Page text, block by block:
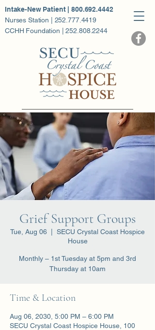
Intake-New Patient | 800.692.4442
Nurses Station | 252.777.4419
CCHH Foundation | 252.808.2244
Grief Support Groups
Tue, Aug 06
SECU Crystal Coast Hospice
House
Monthly – 1st Tuesday at 5pm and 3rd
Thursday at 10am
Time & Location
Aug 06, 2030, 5:00 PM – 6:00 PM
SECU Crystal Coast Hospice House, 100